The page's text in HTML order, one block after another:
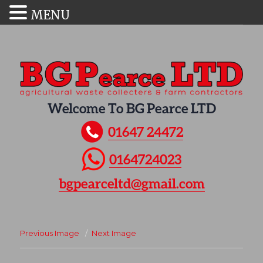
Welcome To BG Pearce LTD
01647 24472
0164724023
bgpearceltd@gmail.com
Previous Image Next Image
MENU